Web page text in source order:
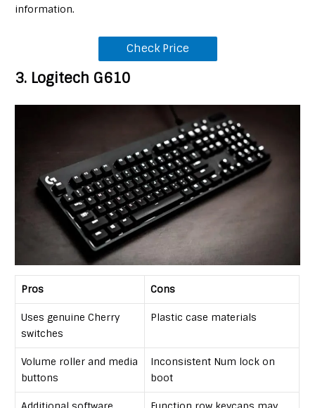
information.
Check Price
3. Logitech G610
Pros Cons
Uses genuine Cherry
switches
Plastic case materials
Volume roller and media
buttons
Inconsistent Num lock on
boot